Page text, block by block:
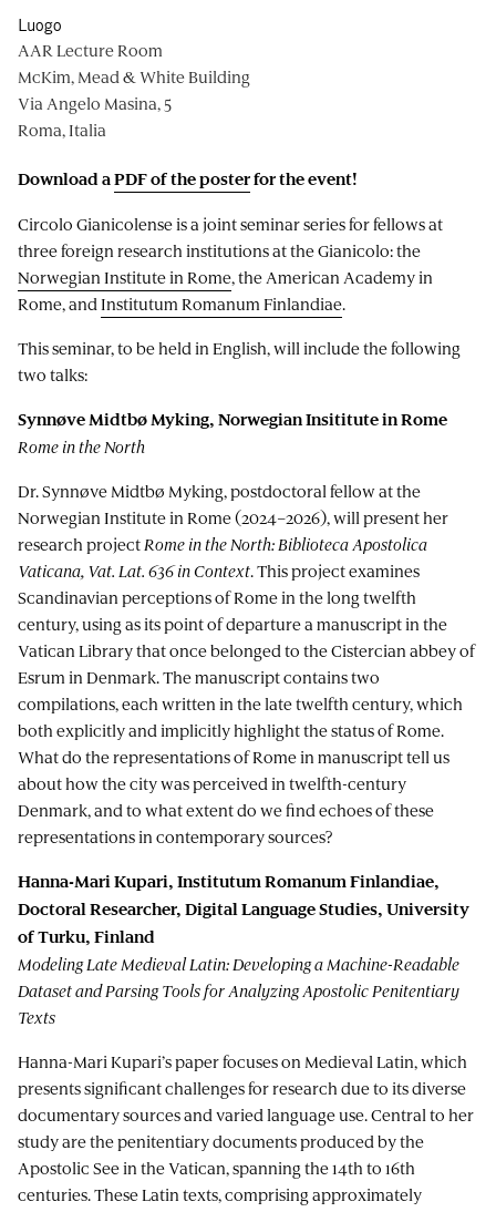
Download aPDF of the posterfor the event!
Circolo Gianicolense is a joint seminar series for fellows at
three foreign research institutions at the Gianicolo: the
Norwegian Institute in Rome, the American Academy in
Rome, and Institutum Romanum Finlandiae.
This seminar, to be held in English, will include the following
two talks:
Synnøve Midtbø Myking, Norwegian Insititute in Rome
Rome in the North
Dr. Synnøve Midtbø Myking, postdoctoral fellow at the
Norwegian Institute in Rome (2024–2026), will present her
research project Rome in the North: Biblioteca Apostolica
Vaticana, Vat. Lat. 636 in Context. This project examines
Scandinavian perceptions of Rome in the long twelfth
century, using as its point of departure a manuscript in the
Vatican Library that once belonged to the Cistercian abbey of
Esrum in Denmark. The manuscript contains two
compilations, each written in the late twelfth century, which
both explicitly and implicitly highlight the status of Rome.
What do the representations of Rome in manuscript tell us
about how the city was perceived in twelfth-century
Denmark, and to what extent do we find echoes of these
representations in contemporary sources?
Hanna-Mari Kupari, Institutum Romanum Finlandiae,
Doctoral Researcher, Digital Language Studies, University
of Turku, Finland
Modeling Late Medieval Latin: Developing a Machine-Readable
Dataset and Parsing Tools for Analyzing Apostolic Penitentiary
Texts
Hanna-Mari Kupari’s paper focuses on Medieval Latin, which
presents significant challenges for research due to its diverse
documentary sources and varied language use. Central to her
study are the penitentiary documents produced by the
Apostolic See in the Vatican, spanning the 14th to 16th
centuries. These Latin texts, comprising approximately
Luogo
AAR Lecture Room
McKim, Mead & White Building
Via Angelo Masina, 5
Roma, Italia